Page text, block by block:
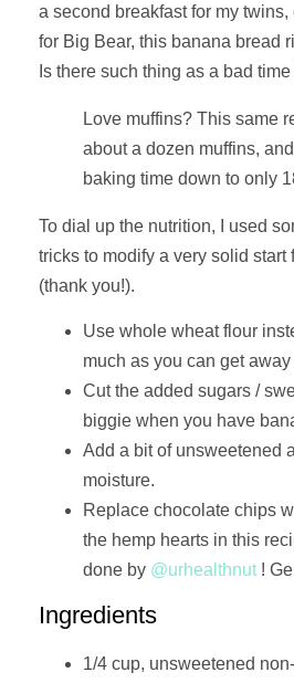
a second breakfast for my twins,
for Big Bear, this banana bread
Is there such thing as a bad
Love muffins? This same
about a dozen muffins,
baking time down to only
To dial up the nutrition, I used
tricks to modify a very solid start
(thank you!).
Use whole wheat flour
much as you can get away
Cut the added sugars /
biggie when you have
Add a bit of unsweetened
moisture.
Replace chocolate chips
the hemp hearts in this
done by @urhealthnut !
Ingredients
1/4 cup, unsweetened